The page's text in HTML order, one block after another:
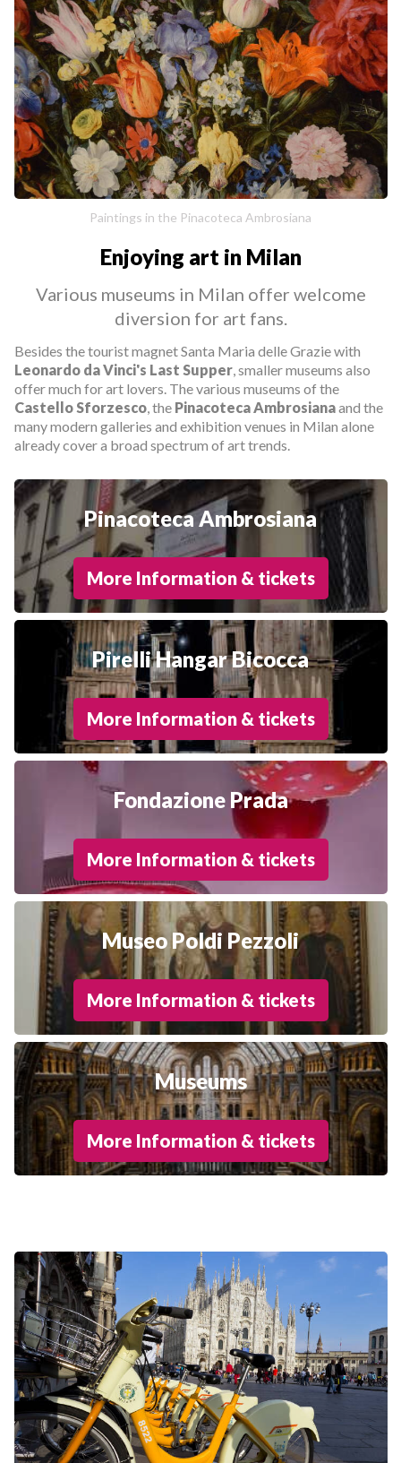
Paintings in the Pinacoteca Ambrosiana
Enjoying art in Milan
Various museums in Milan offer welcome
diversion for art fans.
Besides the tourist magnet Santa Maria delle Grazie with
Leonardo da Vinci's Last Supper, smaller museums also
offer much for art lovers. The various museums of the
Castello Sforzesco, the Pinacoteca Ambrosianaand the
many modern galleries and exhibition venues in Milan alone
already cover a broad spectrum of art trends.
Pinacoteca Ambrosiana
More Information & tickets
Pirelli Hangar Bicocca
More Information & tickets
Fondazione Prada
More Information & tickets
Museo Poldi Pezzoli
More Information & tickets
Museums
More Information & tickets